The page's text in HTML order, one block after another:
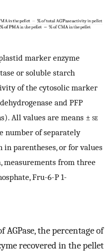
marker enzyme
or soluble starch
of the cytosolic marker
and PFP
All values are means ± se
number of separately
in parentheses, or for values
from three
Fru-6-P 1-
the percentage of
recovered in the pellet